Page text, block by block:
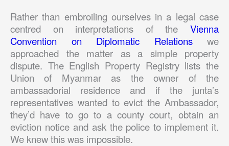
Rather than embroiling ourselves in a legal case
centred on interpretations of the Vienna
Convention on Diplomatic Relationswe
approached the matter as a simple property
dispute. The English Property Registry lists the
Union of Myanmar as the owner of the
ambassadorial residence and if the junta’s
representatives wanted to evict the Ambassador,
they’d have to go to a county court, obtain an
eviction notice and ask the police to implement it.
We knew this was impossible.